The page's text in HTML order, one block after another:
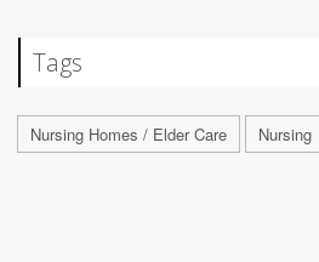
Tags
Nursing Homes / Elder Care Nursing